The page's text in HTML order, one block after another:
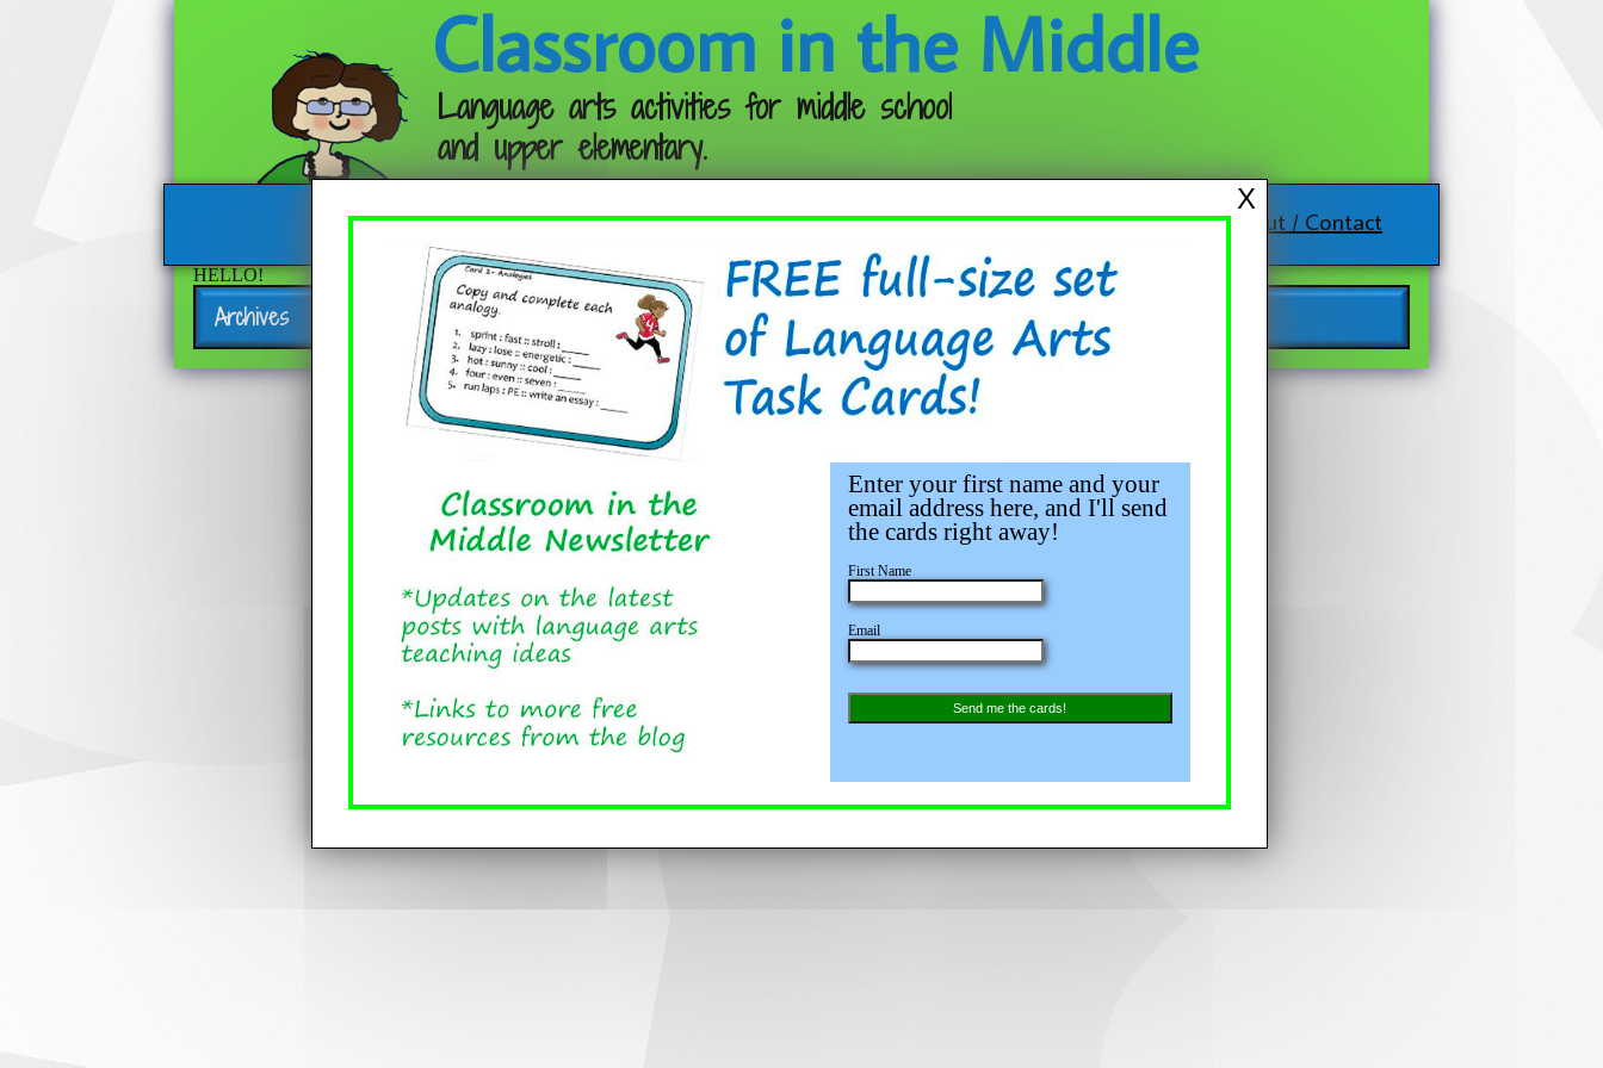
X
Enter your first name and your
email address here, and I'll send
the cards right away!
First Name
Email
Send me the cards!
Classroom in the Middle
Language arts activities for middle school
and upper elementary.
Follow me: About / Contact
HELLO!
Archives